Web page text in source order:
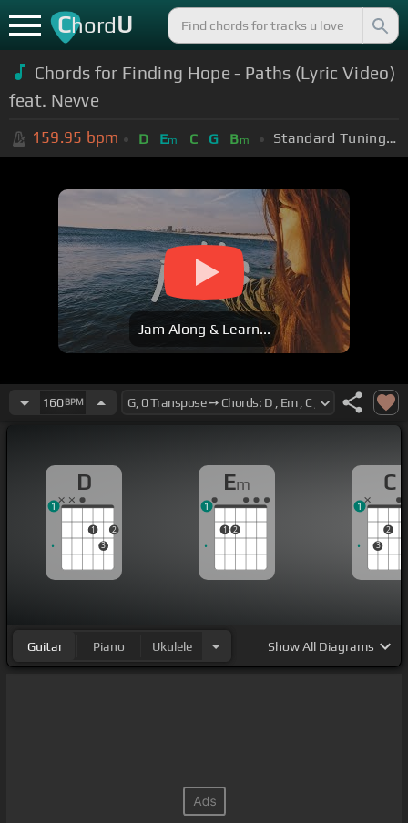
ChordU
Chords for Finding Hope - Paths (Lyric Video)
feat. Nevve
159.95 bpm D Em C G Bm Standard Tuning (EADGBE)
Jam Along & Learn...
160BPM
D
1
3
2
1
Em
1 2
1
C
3
2
1
Guitar Piano Ukulele ShowAll Diagrams